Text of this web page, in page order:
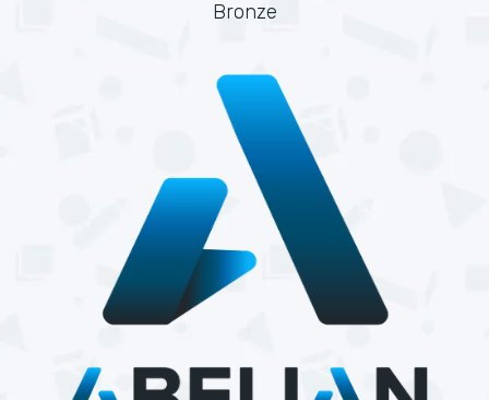
Bronze